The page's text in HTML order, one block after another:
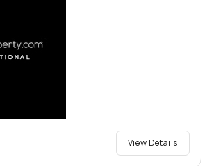
View Details